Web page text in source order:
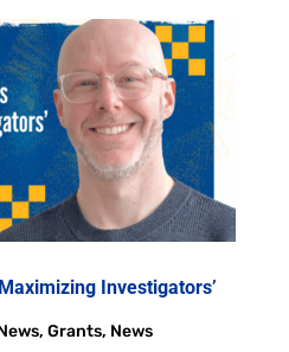
Investigators’
, Grants, News